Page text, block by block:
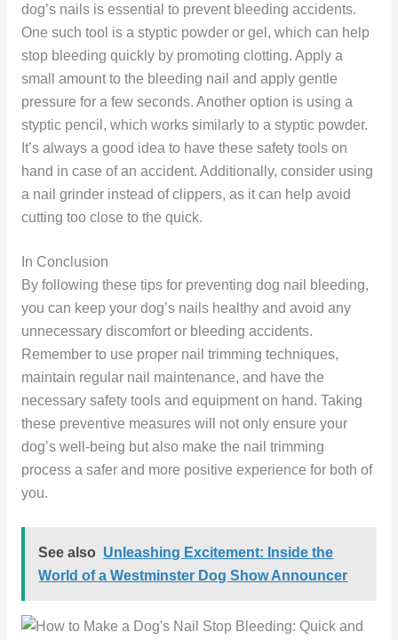
dog’s nails is essential to prevent bleeding accidents.
One such tool is a styptic powder or gel, which can help
stop bleeding quickly by promoting clotting. Apply a
small amount to the bleeding nail and apply gentle
pressure for a few seconds. Another option is using a
styptic pencil, which works similarly to a styptic powder.
It’s always a good idea to have these safety tools on
hand in case of an accident. Additionally, consider using
a nail grinder instead of clippers, as it can help avoid
cutting too close to the quick.
In Conclusion
By following these tips for preventing dog nail bleeding,
you can keep your dog’s nails healthy and avoid any
unnecessary discomfort or bleeding accidents.
Remember to use proper nail trimming techniques,
maintain regular nail maintenance, and have the
necessary safety tools and equipment on hand. Taking
these preventive measures will not only ensure your
dog’s well-being but also make the nail trimming
process a safer and more positive experience for both of
you.
See also Unleashing Excitement: Inside the
World of a Westminster Dog Show Announcer